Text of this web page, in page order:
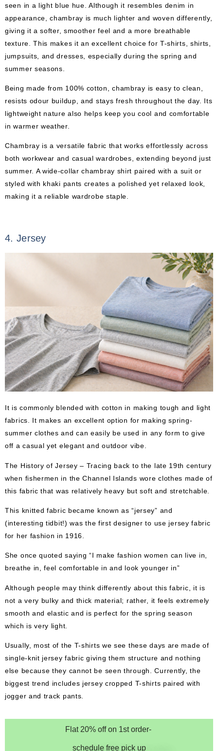
seen in a light blue hue. Although it resembles denim in
appearance, chambray is much lighter and woven differently,
giving it a softer, smoother feel and a more breathable
texture. This makes it an excellent choice for T-shirts, shirts,
jumpsuits, and dresses, especially during the spring and
summer seasons.
Being made from 100% cotton, chambray is easy to clean,
resists odour buildup, and stays fresh throughout the day. Its
lightweight nature also helps keep you cool and comfortable
in warmer weather.
Chambray is a versatile fabric that works effortlessly across
both workwear and casual wardrobes, extending beyond just
summer. A wide-collar chambray shirt paired with a suit or
styled with khaki pants creates a polished yet relaxed look,
making it a reliable wardrobe staple.
4. Jersey
It is commonly blended with cotton in making tough and light
fabrics. It makes an excellent option for making spring-
summer clothes and can easily be used in any form to give
off a casual yet elegant and outdoor vibe.
The History of Jersey – Tracing back to the late 19th century
when fishermen in the Channel Islands wore clothes made of
this fabric that was relatively heavy but soft and stretchable.
This knitted fabric became known as “jersey” and
(interesting tidbit!) was the first designer to use jersey fabric
for her fashion in 1916.
She once quoted saying “I make fashion women can live in,
breathe in, feel comfortable in and look younger in”
Although people may think differently about this fabric, it is
not a very bulky and thick material; rather, it feels extremely
smooth and elastic and is perfect for the spring season
which is very light.
Usually, most of the T-shirts we see these days are made of
single-knit jersey fabric giving them structure and nothing
else because they cannot be seen through. Currently, the
biggest trend includes jersey cropped T-shirts paired with
jogger and track pants.
Flat 20% off on 1st order-
schedule free pick up